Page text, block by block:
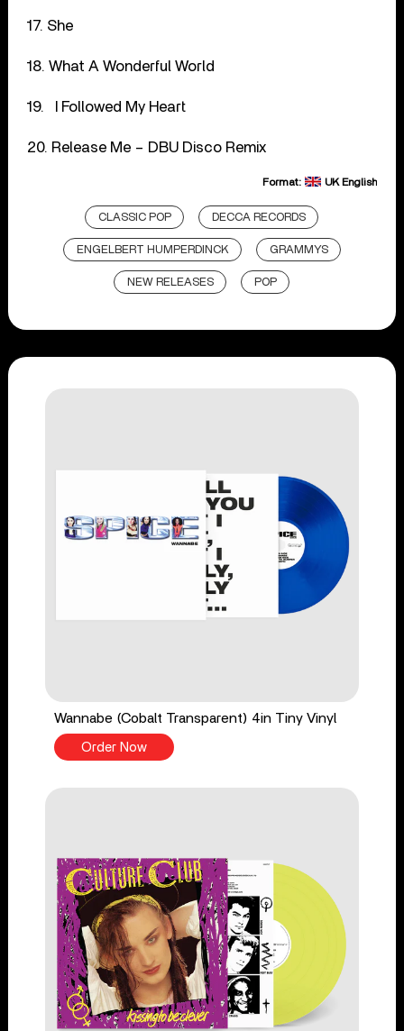
17. She
18. What A Wonderful World
19. I Followed My Heart
20. Release Me – DBU Disco Remix
Format: UK English
CLASSIC POP DECCA RECORDS
ENGELBERT HUMPERDINCK GRAMMYS
NEW RELEASES POP
Wannabe (Cobalt Transparent) 4in Tiny Vinyl
Order Now